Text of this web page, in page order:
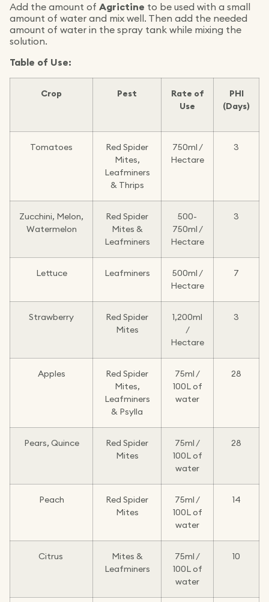
Add the amount of Agrictine to be used with a small
amount of water and mix well. Then add the needed
amount of water in the spray tank while mixing the
solution.
Table of Use:
Crop Pest
Rate of
Use
PHI
(Days)
Tomatoes
Red Spider
Mites,
Leafminers
& Thrips
750ml /
Hectare
3
Zucchini, Melon,
Watermelon
Red Spider
Mites &
Leafminers
500-
750ml /
Hectare
3
Lettuce Leafminers
500ml /
Hectare
7
Strawberry
Red Spider
Mites
1,200ml
/
Hectare
3
Apples
Red Spider
Mites,
Leafminers
& Psylla
75ml /
100L of
water
28
Pears, Quince
Red Spider
Mites
75ml /
100L of
water
28
Peach
Red Spider
Mites
75ml /
100L of
water
14
Citrus
Mites &
Leafminers
75ml /
100L of
water
10